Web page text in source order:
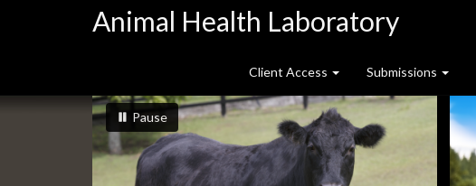
Animal Health Laboratory
Client Access Submissions
Slideshow
Banners
slideshow playing
Pauseslideshow